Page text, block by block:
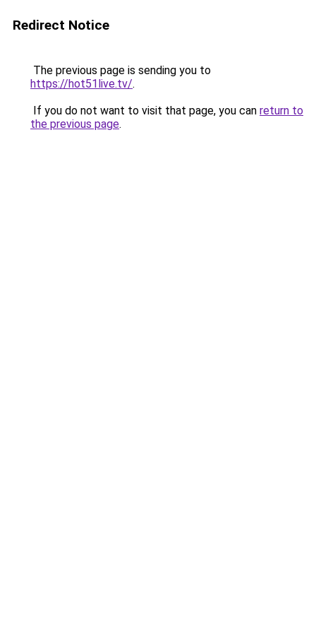
Redirect Notice
The previous page is sending you to
https://hot51live.tv/.
If you do not want to visit that page, you can return to
the previous page.